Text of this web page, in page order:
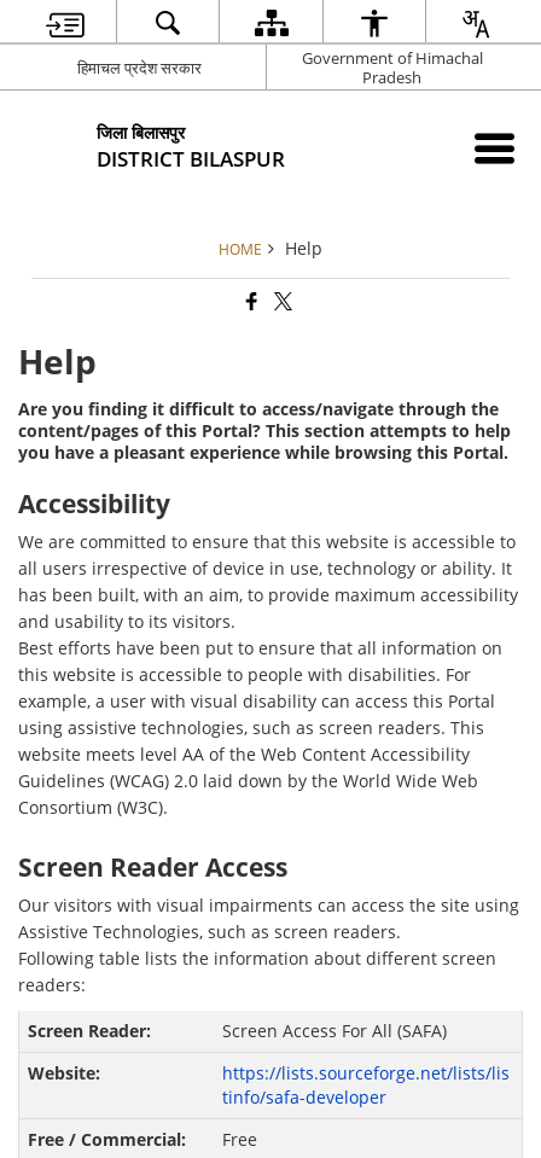
हिमाचल प्रदेश सरकार
Government of Himachal
Pradesh
जिला बिलासपुर
DISTRICT BILASPUR
HOME Help
Help
Are you finding it difficult to access/navigate through the
content/pages of this Portal? This section attempts to help
you have a pleasant experience while browsing this Portal.
Accessibility
We are committed to ensure that this website is accessible to
all users irrespective of device in use, technology or ability. It
has been built, with an aim, to provide maximum accessibility
and usability to its visitors.
Best efforts have been put to ensure that all information on
this website is accessible to people with disabilities. For
example, a user with visual disability can access this Portal
using assistive technologies, such as screen readers. This
website meets level AA of the Web Content Accessibility
Guidelines (WCAG) 2.0 laid down by the World Wide Web
Consortium (W3C).
Screen Reader Access
Our visitors with visual impairments can access the site using
Assistive Technologies, such as screen readers.
Following table lists the information about different screen
readers:
Screen Access For All (SAFA)
https://lists.sourceforge.net/lists/lis
tinfo/safa-developer
Free